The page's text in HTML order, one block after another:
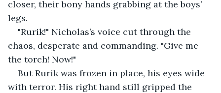
closer, their bony hands grabbing at the boys’
legs.
"Rurik!" Nicholas’s voice cut through the
chaos, desperate and commanding. "Give me
the torch! Now!"
But Rurik was frozen in place, his eyes wide
with terror. His right hand still gripped the